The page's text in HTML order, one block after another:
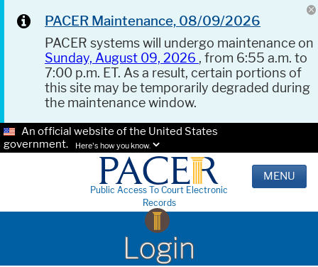
PACER Maintenance, 08/09/2026
PACER systems will undergo maintenance on
Sunday, August 09, 2026 , from 6:55 a.m. to
7:00 p.m. ET. As a result, certain portions of
this site may be temporarily degraded during
the maintenance window.
An official website of the United States
government.
Here's how you know.
Public Access To Court Electronic
Records
MENU
Login